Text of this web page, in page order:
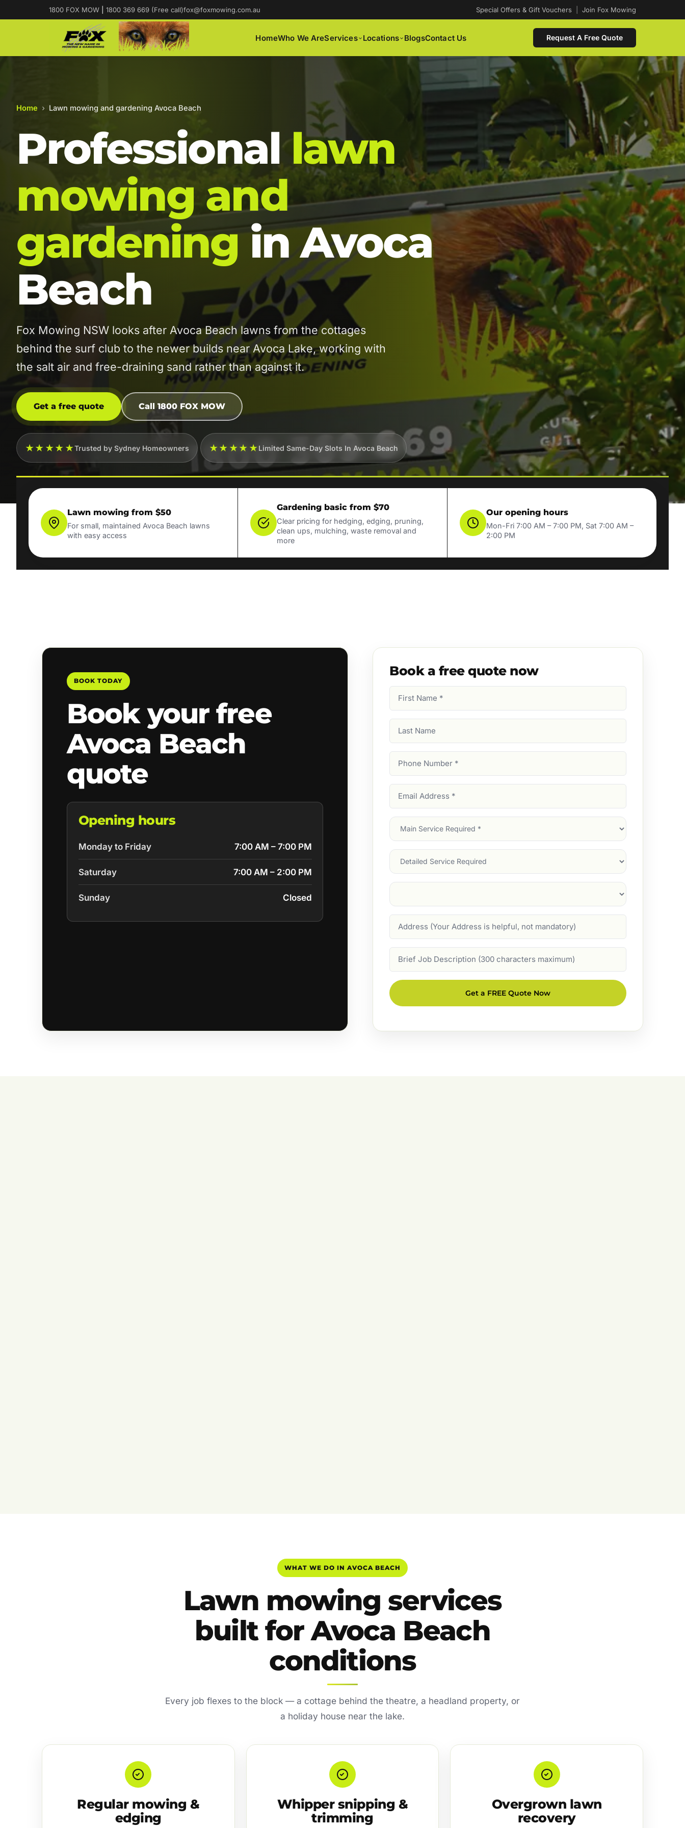
1800 FOX MOW 1800 369 669 (Free call)fox@foxmowing.com.au Special Offers & Gift Vouchers Join Fox Mowing
HomeWho We AreServices Locations BlogsContact Us Request A Free Quote
Home › Lawn mowing and gardening Avoca Beach
Professionallawn
mowing and
gardeningin Avoca
Beach
Fox Mowing NSW looks after Avoca Beach lawns from the cottages
behind the surf club to the newer builds near Avoca Lake, working with
the salt air and free-draining sand rather than against it.
Get a free quote Call 1800 FOX MOW
★★★★★Trusted by Sydney Homeowners ★★★★★Limited Same-Day Slots In Avoca Beach
Lawn mowing from $50
For small, maintained Avoca Beach lawns
with easy access
Gardening basic from $70
Clear pricing for hedging, edging, pruning,
clean ups, mulching, waste removal and
more
Our opening hours
Mon-Fri 7:00 AM – 7:00 PM, Sat 7:00 AM –
2:00 PM
BOOK TODAY
Book your free
Avoca Beach
quote
Opening hours
Monday to Friday 7:00 AM – 7:00 PM
Saturday 7:00 AM – 2:00 PM
Sunday Closed
Book a free quote now
Name
Name
Number
Address
Main
Service
Services
Suburb
Description
Get a FREE Quote Now
WHAT WE DO IN AVOCA BEACH
Lawn mowing services
built for Avoca Beach
conditions
Every job flexes to the block — a cottage behind the theatre, a headland property, or
a holiday house near the lake.
Regular mowing &
edging
Whipper snipping &
trimming
Overgrown lawn
recovery